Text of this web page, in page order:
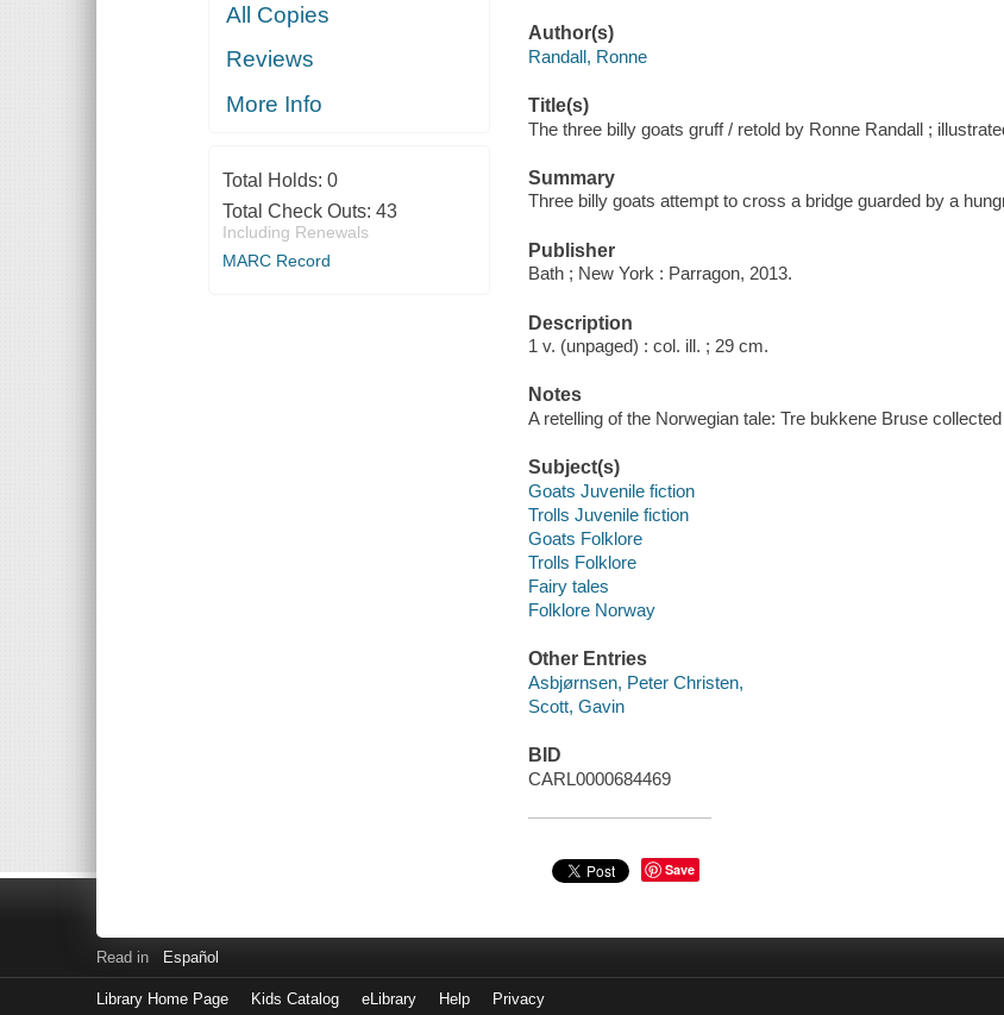
All Copies
Reviews
More Info
Total Holds: 0
Total Check Outs: 43
Including Renewals
MARC Record
Author(s)
Randall, Ronne
Title(s)
The three billy goats gruff / retold by Ronne Randall ;
Summary
Three billy goats attempt to cross a bridge guarded by a
Publisher
Bath ; New York : Parragon, 2013.
Description
1 v. (unpaged) : col. ill. ; 29 cm.
Notes
A retelling of the Norwegian tale: Tre bukkene Bruse
Subject(s)
Goats Juvenile fiction
Trolls Juvenile fiction
Goats Folklore
Trolls Folklore
Fairy tales
Folklore Norway
Other Entries
Asbjørnsen, Peter Christen,
Scott, Gavin
BID
CARL0000684469
Save
Read in Español
Library Home Page Kids Catalog eLibrary Help Privacy